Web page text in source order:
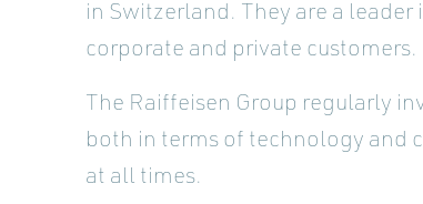
in Switzerland. They are a
corporate and private customers.
The Raiffeisen Group regularly
both in terms of technology and
at all times.